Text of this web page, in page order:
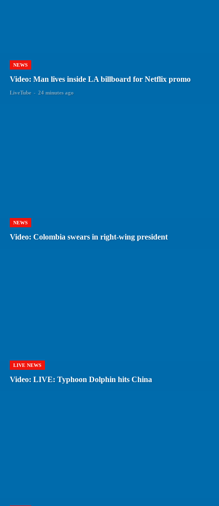
NEWS
Video: Man lives inside LA billboard for Netflix promo
LiveTube - 24 minutes ago
NEWS
Video: Colombia swears in right-wing president
LIVE NEWS
Video: LIVE: Typhoon Dolphin hits China